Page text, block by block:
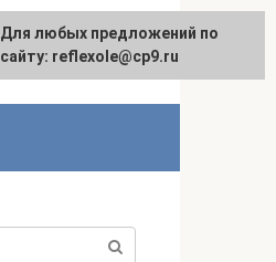
English
For any suggestions regarding
the site:[email protected]
Для любых предложений по
сайту: reflexole@cp9.ru